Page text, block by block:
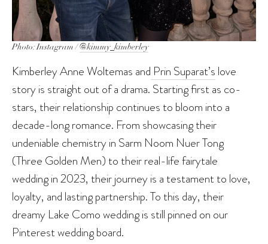
Photo: Instagram /@kimmy_kimberley
Kimberley Anne Woltemas and Prin Suparat’s love
story is straight out of a drama. Starting first as co-
stars, their relationship continues to bloom into a
decade-long romance. From showcasing their
undeniable chemistry in Sarm Noom Nuer Tong
(Three Golden Men) to their real-life fairytale
wedding in 2023, their journey is a testament to love,
loyalty, and lasting partnership. To this day, their
dreamy Lake Como wedding is still pinned on our
Pinterest wedding board.